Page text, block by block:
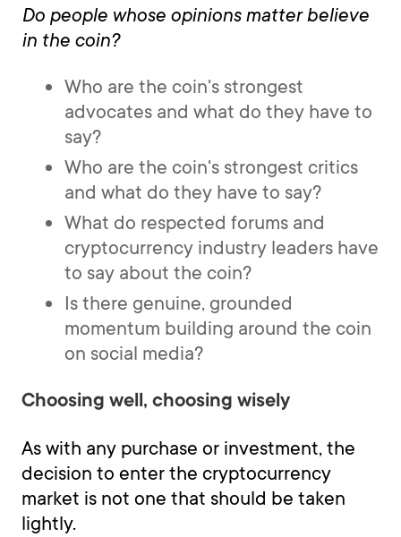
Do people whose opinions matter believe
in the coin?
Who are the coin's strongest
advocates and what do they have to
say?
Who are the coin's strongest critics
and what do they have to say?
What do respected forums and
cryptocurrency industry leaders have
to say about the coin?
Is there genuine, grounded
momentum building around the coin
on social media?
Choosing well, choosing wisely
As with any purchase or investment, the
decision to enter the cryptocurrency
market is not one that should be taken
lightly.